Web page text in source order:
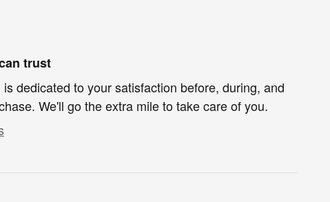
trust
dedicated to your satisfaction before, during, and
We'll go the extra mile to take care of you.